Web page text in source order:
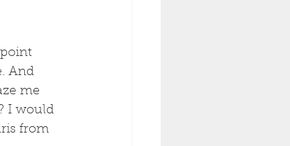
And
me
I would
from